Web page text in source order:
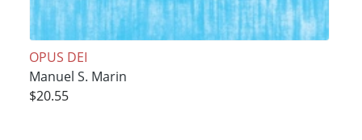
OPUS DEI
Manuel S. Marin
$20.55